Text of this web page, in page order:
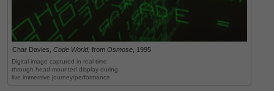
Char Davies, Code World, from Osmose , 1995
Digital image captured in real-time
through head-mounted display during
live immersive journey/performance.